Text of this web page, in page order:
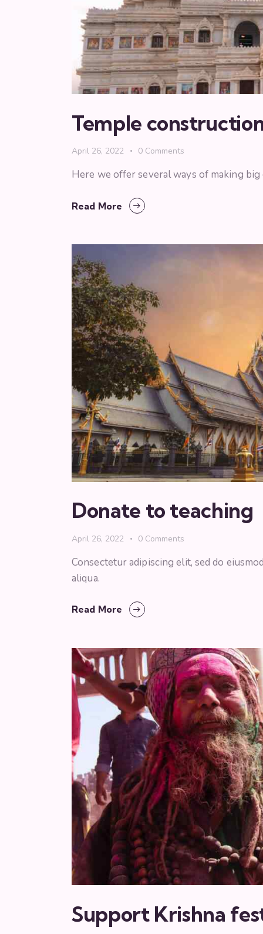
Temple
April 26, 2022 0 Comments
Here we offer several ways of making
Read More
Donate to teaching
April 26, 2022 0 Comments
Consectetur adipiscing elit, sed do
aliqua.
Read More
Support Krishna